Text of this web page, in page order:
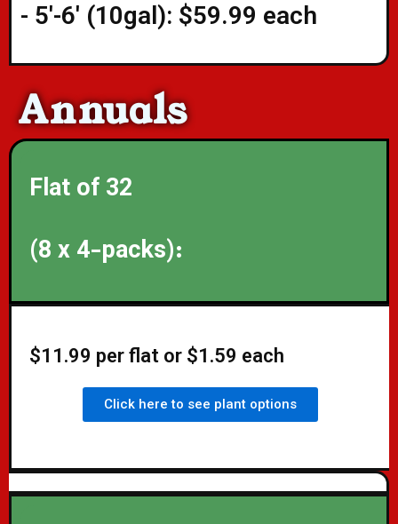
- 5'-6' (10gal): $59.99 each
Annuals
Flat of 32
(8 x 4-packs):
$11.99 per flat or $1.59 each
Click here to see plant options